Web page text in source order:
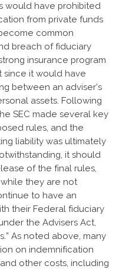
would have prohibited
from private funds
common
breach of fiduciary
insurance program
it would have
between an adviser’s
assets. Following
SEC made several key
rules, and the
liability was ultimately
it should
of the final rules,
they are not
to have an
their Federal fiduciary
the Advisers Act,
As noted above, many
on indemnification
other costs, including